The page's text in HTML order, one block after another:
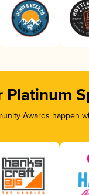
Platinum
Awards